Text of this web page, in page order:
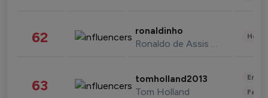
62 ronaldinho
Ronaldo de Assis Moreira
63 tomholland2013
Tom Holland